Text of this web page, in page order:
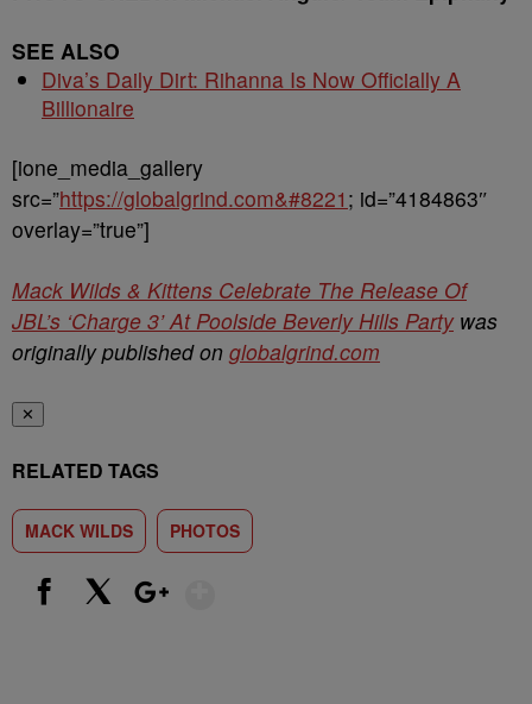
SEE ALSO
Diva’s Daily Dirt: Rihanna Is Now Officially A
Billionaire
[ione_media_gallery
src=”https://globalgrind.com&#8221 ; id=”4184863″
overlay=”true”]
Mack Wilds & Kittens Celebrate The Release Of
JBL’s ‘Charge 3’ At Poolside Beverly Hills Partywas
originally published on globalgrind.com
✕
RELATED TAGS
MACK WILDS PHOTOS